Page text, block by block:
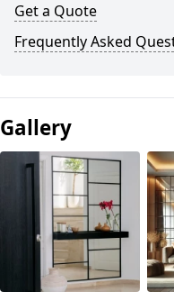
Get a Quote
Frequently Asked
Gallery